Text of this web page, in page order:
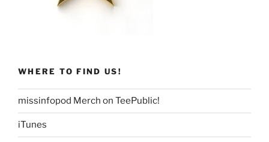
WHERE TO FIND US!
missinfopod Merch on TeePublic!
iTunes